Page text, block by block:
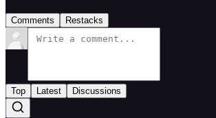
Comments Restacks
Top Latest Discussions